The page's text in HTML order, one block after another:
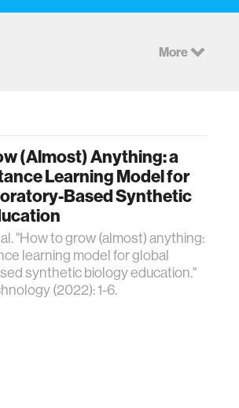
More
(Almost) Anything: a
Learning Model for
Based Synthetic
"How to grow (almost) anything:
learning model for global
synthetic biology education."
(2022): 1-6.